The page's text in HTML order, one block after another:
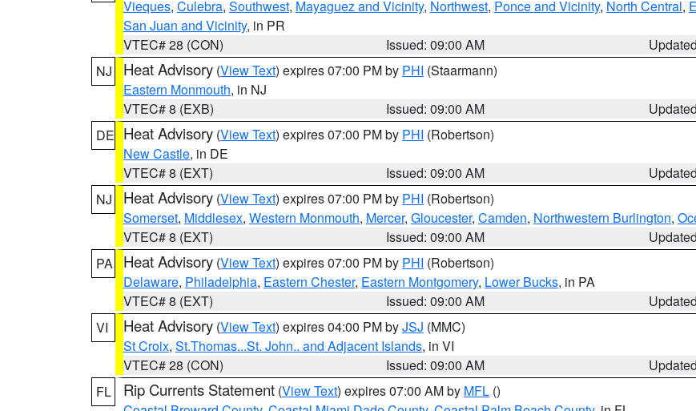
Vieques, Culebra, Southwest, Mayaguez and Vicinity, Northwest, Ponce and Vicinity, North Central,
San Juan and Vicinity, in PR
VTEC# 28 (CON)
Issued: 09:00 AM
NJ
Heat Advisory (View Text) expires 07:00 PM by PHI (Staarmann)
Eastern Monmouth, in NJ
VTEC# 8 (EXB)
Issued: 09:00 AM
DE Heat Advisory (View Text) expires 07:00 PM by PHI (Robertson)
New Castle, in DE
VTEC# 8 (EXT)
Issued: 09:00 AM
NJ
Heat Advisory (View Text) expires 07:00 PM by PHI (Robertson)
Somerset, Middlesex, Western Monmouth, Mercer, Gloucester, Camden, Northwestern Burlington,
VTEC# 8 (EXT)
Issued: 09:00 AM
PA
Heat Advisory (View Text) expires 07:00 PM by PHI (Robertson)
Delaware, Philadelphia, Eastern Chester, Eastern Montgomery, Lower Bucks, in PA
VTEC# 8 (EXT)
Issued: 09:00 AM
VI
Heat Advisory (View Text) expires 04:00 PM byJSJ (MMC)
St Croix, St.Thomas...St. John.. and Adjacent Islands, in VI
VTEC# 28 (CON)
Issued: 09:00 AM
FL
Rip Currents Statement (View Text) expires 07:00 AM by MFL ()